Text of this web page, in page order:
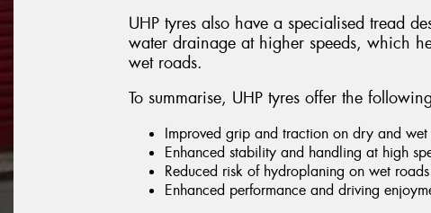
UHP tyres also have a specialised tread
water drainage at higher speeds, which
wet roads.
To summarise, UHP tyres offer the
Improved grip and traction on dry and wet
Enhanced stability and handling at high
Reduced risk of hydroplaning on wet roads
Enhanced performance and driving